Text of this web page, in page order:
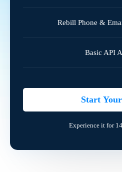
Rebill Phone &
Basic API
Start
Experience it for